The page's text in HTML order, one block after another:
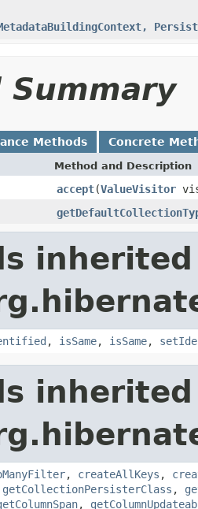
Summary
Methods Concrete
Method and Description
accept(ValueVisitor
, isSame, isSame,
, createAllKeys ,
getCollectionPersisterClass ,
,